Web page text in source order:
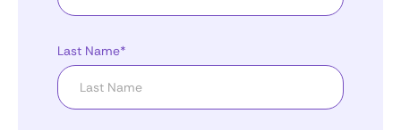
Last Name*